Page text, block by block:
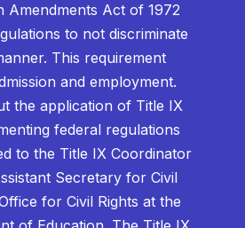
Amendments Act of 1972
to not discriminate
This requirement
and employment.
the application of Title IX
federal regulations
to the Title IX Coordinator
Secretary for Civil
for Civil Rights at the